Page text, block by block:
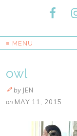
≡ MENU
owl
by JEN
on MAY 11, 2015